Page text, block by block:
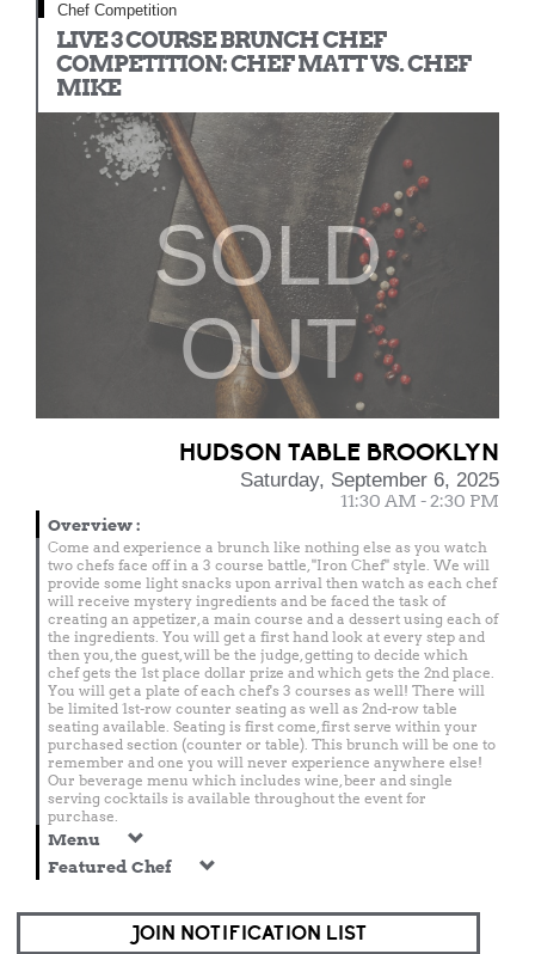
Chef Competition
LIVE 3 COURSE BRUNCH CHEF
COMPETITION: CHEF MATT VS. CHEF
MIKE
SOLD
OUT
HUDSON TABLE BROOKLYN
Saturday, September 6, 2025
11:30 AM - 2:30 PM
Overview:
Come and experience a brunch like nothing else as you watch
two chefs face off in a 3 course battle, "Iron Chef" style. We will
provide some light snacks upon arrival then watch as each chef
will receive mystery ingredients and be faced the task of
creating an appetizer, a main course and a dessert using each of
the ingredients. You will get a first hand look at every step and
then you, the guest, will be the judge, getting to decide which
chef gets the 1st place dollar prize and which gets the 2nd place.
You will get a plate of each chef's 3 courses as well! There will
be limited 1st-row counter seating as well as 2nd-row table
seating available. Seating is first come, first serve within your
purchased section (counter or table). This brunch will be one to
remember and one you will never experience anywhere else!
Our beverage menu which includes wine, beer and single
serving cocktails is available throughout the event for
purchase.
Menu
Featured Chef
JOIN NOTIFICATION LIST